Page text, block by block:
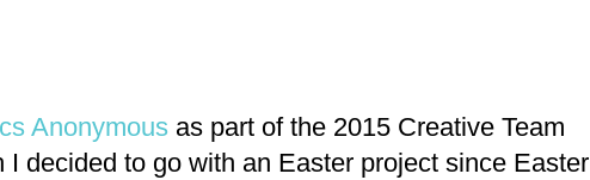
Anonymous as part of the 2015 Creative Team
I decided to go with an Easter project since Easter